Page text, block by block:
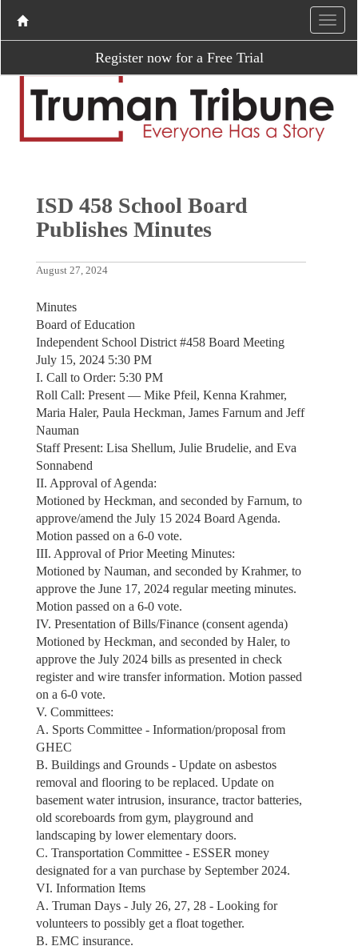
Register now for a Free Trial
ISD 458 School Board
Publishes Minutes
August 27, 2024
Minutes
Board of Education
Independent School District #458 Board Meeting
July 15, 2024 5:30 PM
I. Call to Order: 5:30 PM
Roll Call: Present — Mike Pfeil, Kenna Krahmer,
Maria Haler, Paula Heckman, James Farnum and Jeff
Nauman
Staff Present: Lisa Shellum, Julie Brudelie, and Eva
Sonnabend
II. Approval of Agenda:
Motioned by Heckman, and seconded by Farnum, to
approve/amend the July 15 2024 Board Agenda.
Motion passed on a 6-0 vote.
III. Approval of Prior Meeting Minutes:
Motioned by Nauman, and seconded by Krahmer, to
approve the June 17, 2024 regular meeting minutes.
Motion passed on a 6-0 vote.
IV. Presentation of Bills/Finance (consent agenda)
Motioned by Heckman, and seconded by Haler, to
approve the July 2024 bills as presented in check
register and wire transfer information. Motion passed
on a 6-0 vote.
V. Committees:
A. Sports Committee - Information/proposal from
GHEC
B. Buildings and Grounds - Update on asbestos
removal and flooring to be replaced. Update on
basement water intrusion, insurance, tractor batteries,
old scoreboards from gym, playground and
landscaping by lower elementary doors.
C. Transportation Committee - ESSER money
designated for a van purchase by September 2024.
VI. Information Items
A. Truman Days - July 26, 27, 28 - Looking for
volunteers to possibly get a float together.
B. EMC insurance.